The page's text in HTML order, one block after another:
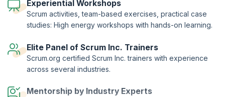
Experiential Workshops
Scrum activities, team-based exercises, practical case
studies: High energy workshops with hands-on learning.
Elite Panel of Scrum Inc. Trainers
Scrum.org certified Scrum Inc. trainers with experience
across several industries.
Mentorship by Industry Experts